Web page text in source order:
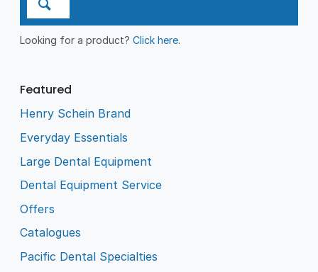
Looking for a product?Click here.
Featured
Henry Schein Brand
Everyday Essentials
Large Dental Equipment
Dental Equipment Service
Offers
Catalogues
Pacific Dental Specialties